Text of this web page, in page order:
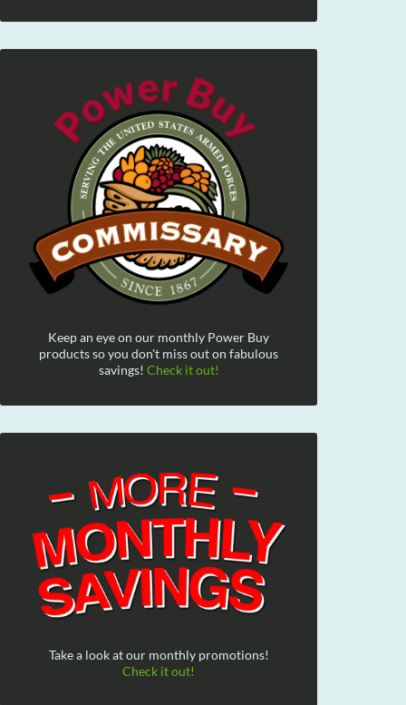
Keep an eye on our monthly Power Buy
products so you don't miss out on fabulous
savings! Check it out!
Take a look at our monthly promotions!
Check it out!